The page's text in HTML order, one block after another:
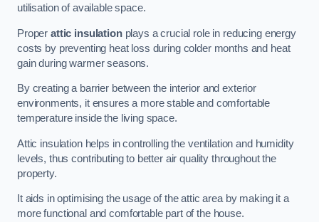
utilisation of available space.
Proper attic insulationplays a crucial role in reducing energy
costs by preventing heat loss during colder months and heat
gain during warmer seasons.
By creating a barrier between the interior and exterior
environments, it ensures a more stable and comfortable
temperature inside the living space.
Attic insulation helps in controlling the ventilation and humidity
levels, thus contributing to better air quality throughout the
property.
It aids in optimising the usage of the attic area by making it a
more functional and comfortable part of the house.